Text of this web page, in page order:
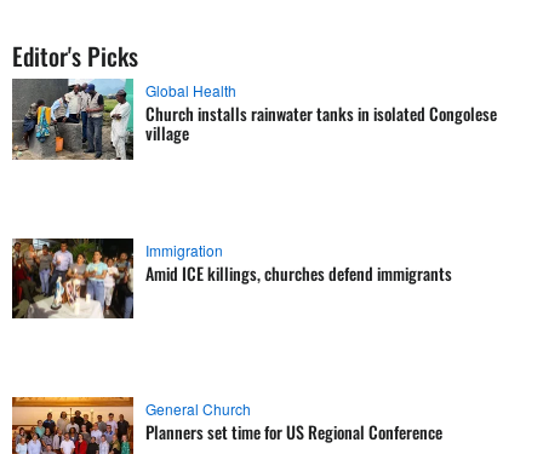
Editor's Picks
Global Health
Church installs rainwater tanks in isolated Congolese
village
Immigration
Amid ICE killings, churches defend immigrants
General Church
Planners set time for US Regional Conference